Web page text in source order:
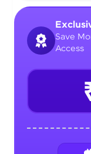
Save
Access